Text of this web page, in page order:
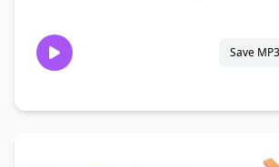
Save MP3